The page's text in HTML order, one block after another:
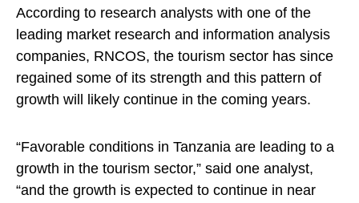
According to research analysts with one of the
leading market research and information analysis
companies, RNCOS, the tourism sector has since
regained some of its strength and this pattern of
growth will likely continue in the coming years.
“Favorable conditions in Tanzania are leading to a
growth in the tourism sector,” said one analyst,
“and the growth is expected to continue in near